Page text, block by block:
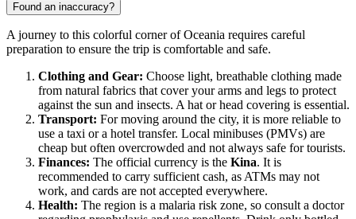
Found an inaccuracy?
A journey to this colorful corner of Oceania requires careful
preparation to ensure the trip is comfortable and safe.
Clothing and Gear: Choose light, breathable clothing made
from natural fabrics that cover your arms and legs to protect
against the sun and insects. A hat or head covering is essential.
Transport: For moving around the city, it is more reliable to
use a taxi or a hotel transfer. Local minibuses (PMVs) are
cheap but often overcrowded and not always safe for tourists.
Finances: The official currency is the Kina. It is
recommended to carry sufficient cash, as ATMs may not
work, and cards are not accepted everywhere.
Health: The region is a malaria risk zone, so consult a doctor